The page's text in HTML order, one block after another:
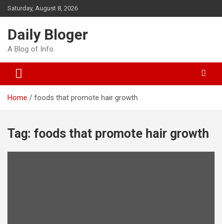
Skip
to
Saturday, August 8, 2026
Daily Bloger
A Blog of Info
Home foods that promote hair growth
Tag: foods that promote hair growth